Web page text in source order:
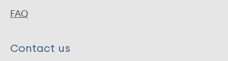
FAQ
Contact us